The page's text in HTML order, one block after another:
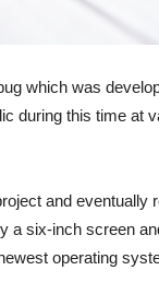
which was
during this time at
and eventually
a six-inch screen
operating